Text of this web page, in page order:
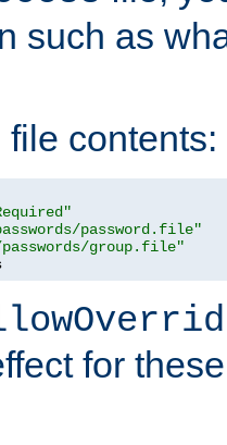
such as
file contents:
password.file"
passwords/group.file"
for